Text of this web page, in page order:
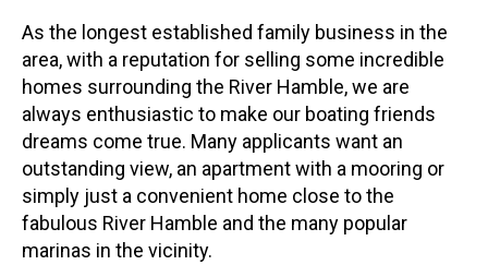
As the longest established family business in the
area, with a reputation for selling some incredible
homes surrounding the River Hamble, we are
always enthusiastic to make our boating friends
dreams come true. Many applicants want an
outstanding view, an apartment with a mooring or
simply just a convenient home close to the
fabulous River Hamble and the many popular
marinas in the vicinity.